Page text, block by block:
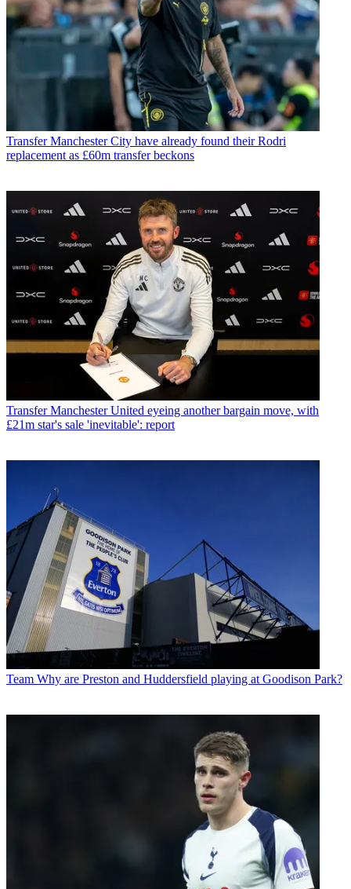
Transfer Manchester City have already found their Rodri
replacement as £60m transfer beckons
Transfer Manchester United eyeing another bargain move, with
£21m star's sale 'inevitable': report
Team Why are Preston and Huddersfield playing at Goodison Park?